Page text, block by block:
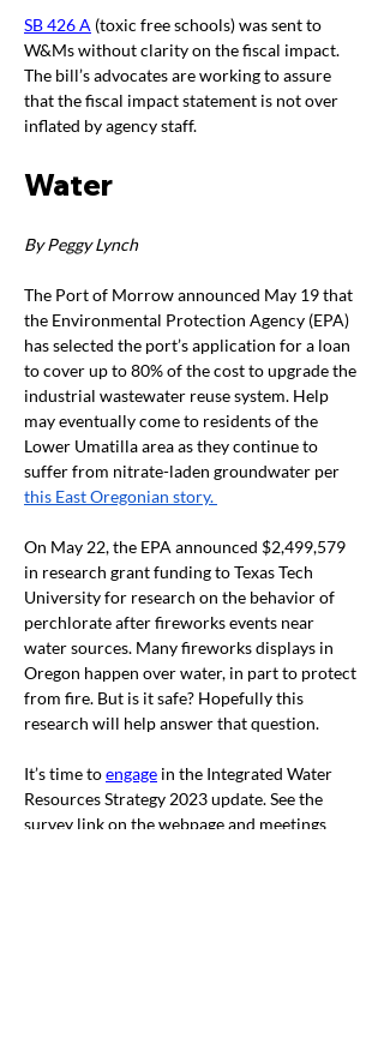
SB 426 A (toxic free schools) was sent to
W&Ms without clarity on the fiscal impact.
The bill’s advocates are working to assure
that the fiscal impact statement is not over
inflated by agency staff.
Water
By Peggy Lynch
The Port of Morrow announced May 19 that
the Environmental Protection Agency (EPA)
has selected the port’s application for a loan
to cover up to 80% of the cost to upgrade the
industrial wastewater reuse system. Help
may eventually come to residents of the
Lower Umatilla area as they continue to
suffer from nitrate-laden groundwater per
this East Oregonian story.
On May 22, the EPA announced $2,499,579
in research grant funding to Texas Tech
University for research on the behavior of
perchlorate after fireworks events near
water sources. Many fireworks displays in
Oregon happen over water, in part to protect
from fire. But is it safe? Hopefully this
research will help answer that question.
It’s time to engage in the Integrated Water
Resources Strategy 2023 update. See the
survey link on the webpage and meetings